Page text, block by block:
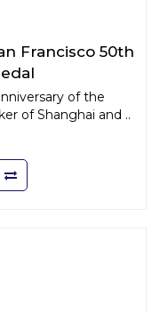
Francisco 50th
of the
of Shanghai and ..